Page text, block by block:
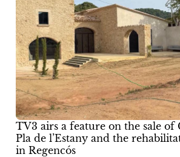
TV3 airs a feature on the sale of
Pla de l’Estany and the
in Regencós